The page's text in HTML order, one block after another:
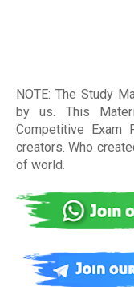
NOTE: The Study
by us. This
Competitive
creators. Who
of world